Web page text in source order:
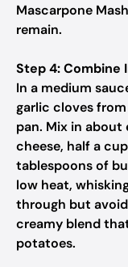
Mascarpone
remain.
Step 4: Combine
In a medium
garlic cloves
pan. Mix in
cheese, half a
tablespoons of
low heat,
through but
creamy blend
potatoes.